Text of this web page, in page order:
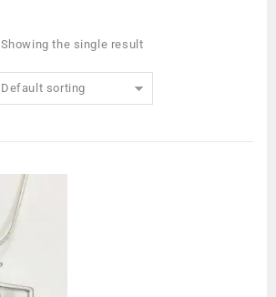
Showing the single result
Default sorting